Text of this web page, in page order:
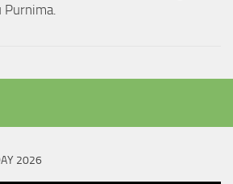
2026